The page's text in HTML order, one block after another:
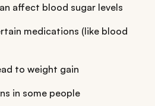
affect blood sugar levels
medications (like blood
to weight gain
in some people